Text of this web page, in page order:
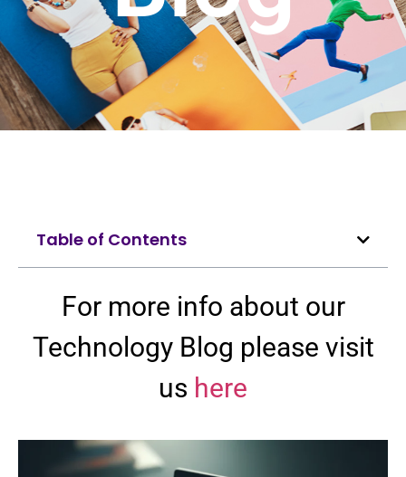
Table of Contents
For more info about our
Technology Blog please visit
us here